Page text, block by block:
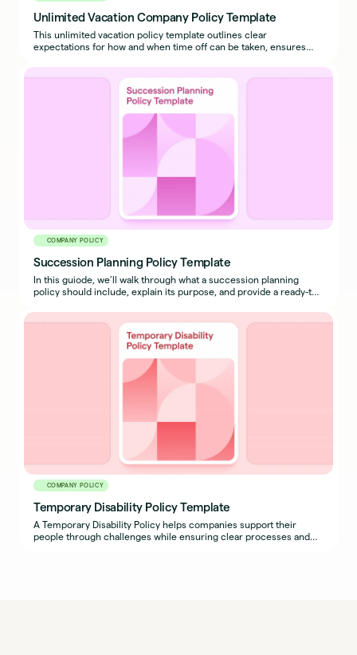
Unlimited Vacation Company Policy Template
This unlimited vacation policy template outlines clear
expectations for how and when time off can be taken, ensures
COMPANY POLICY
Succession Planning Policy Template
In this guiode, we’ll walk through what a succession planning
policy should include, explain its purpose, and provide a ready-to-
COMPANY POLICY
Temporary Disability Policy Template
A Temporary Disability Policy helps companies support their
people through challenges while ensuring clear processes and